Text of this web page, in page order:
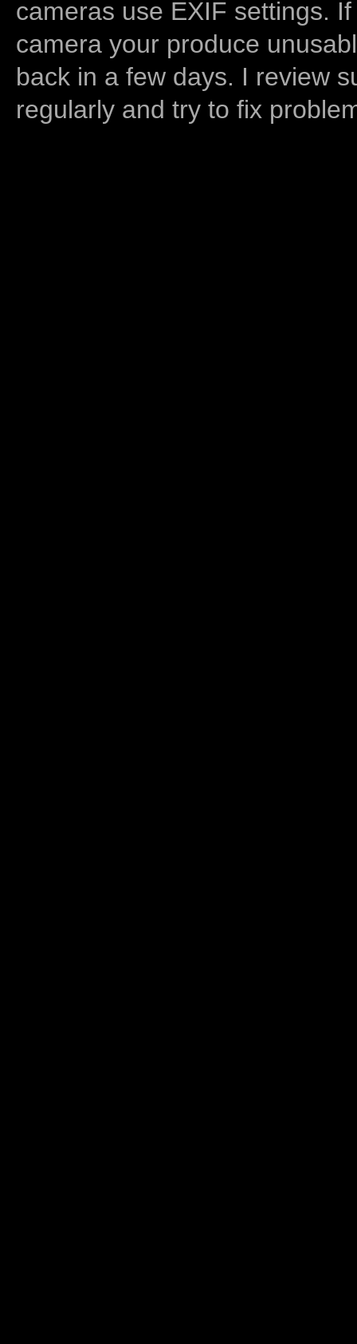
cameras use EXIF settings.
camera your produce
back in a few days. I review
regularly and try to fix